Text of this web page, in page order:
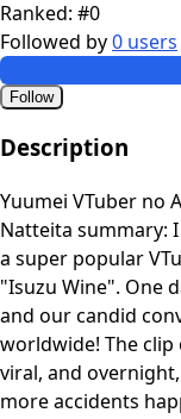
Ranked: #0
Followed by0 users
Follow
Description
Yuumei VTuber no
Natteita summary:
a super popular
"Isuzu Wine". One
and our candid
worldwide! The
viral, and
more accidents